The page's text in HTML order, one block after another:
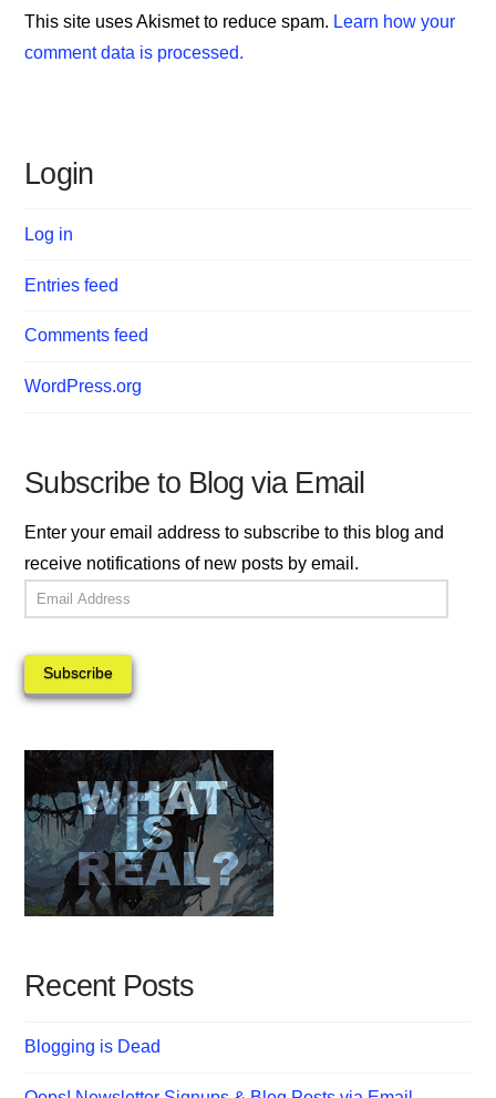
This site uses Akismet to reduce spam. Learn how your
comment data is processed.
Login
Log in
Entries feed
Comments feed
WordPress.org
Subscribe to Blog via Email
Enter your email address to subscribe to this blog and
receive notifications of new posts by email.
Email
Address
Subscribe
Recent Posts
Blogging is Dead